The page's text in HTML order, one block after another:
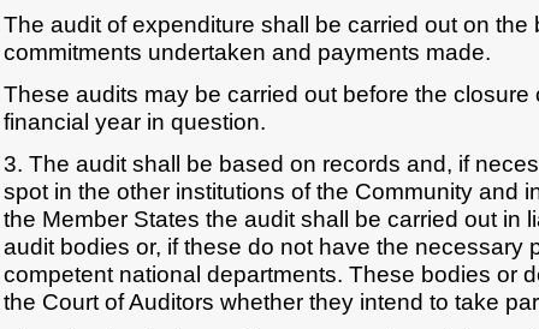
The audit of expenditure shall be carried out on the
commitments undertaken and payments made.
These audits may be carried out before the closure
financial year in question.
3. The audit shall be based on records and, if
spot in the other institutions of the Community and
the Member States the audit shall be carried out in
audit bodies or, if these do not have the necessary
competent national departments. These bodies or
the Court of Auditors whether they intend to take